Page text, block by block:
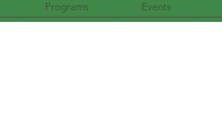
Programs Events